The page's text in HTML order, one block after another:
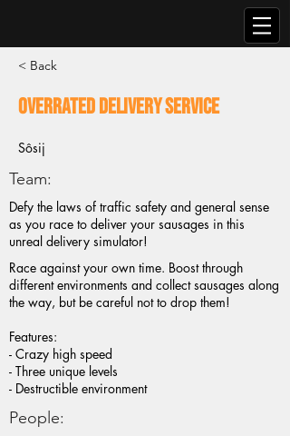
< Back
Overrated Delivery Service
Sôsij
Team:
Defy the laws of traffic safety and general sense
as you race to deliver your sausages in this
unreal delivery simulator!
Race against your own time. Boost through
different environments and collect sausages along
the way, but be careful not to drop them!
Features:
- Crazy high speed
- Three unique levels
- Destructible environment
People: